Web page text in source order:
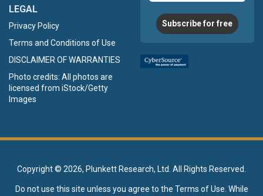
LEGAL
Privacy Policy
Terms and Conditions of Use
DISCLAIMER OF WARRANTIES
Photo credits: All photos are
licensed from iStock/Getty
Images
Subscribe for free
Copyright © 2026, Plunkett Research, Ltd. All Rights Reserved.
Do not use this site unless you agree to the Terms of Use . While